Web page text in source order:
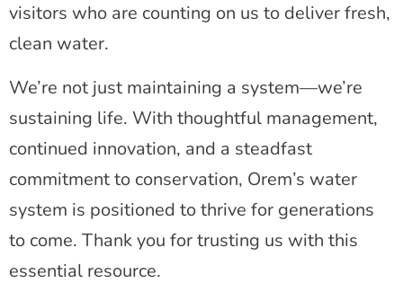
visitors who are counting on us to deliver fresh,
clean water.
We’re not just maintaining a system—we’re
sustaining life. With thoughtful management,
continued innovation, and a steadfast
commitment to conservation, Orem’s water
system is positioned to thrive for generations
to come. Thank you for trusting us with this
essential resource.